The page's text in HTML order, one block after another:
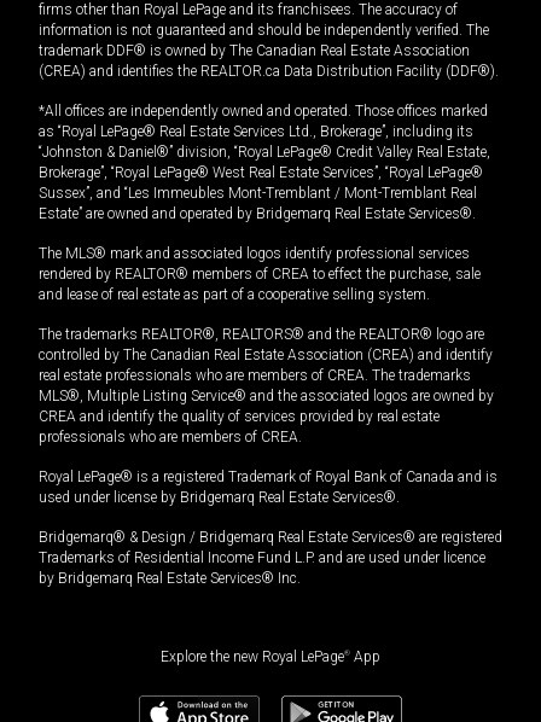
firms other than Royal LePage and its franchisees. The accuracy of
information is not guaranteed and should be independently verified. The
trademark DDF® is owned by The Canadian Real Estate Association
(CREA) and identifies the REALTOR.ca Data Distribution Facility (DDF®).
*All offices are independently owned and operated. Those offices marked
as “Royal LePage® Real Estate Services Ltd., Brokerage”, including its
“Johnston & Daniel®” division, “Royal LePage® Credit Valley Real Estate,
Brokerage”, “Royal LePage® West Real Estate Services”, “Royal LePage®
Sussex”, and “Les Immeubles Mont-Tremblant / Mont-Tremblant Real
Estate” are owned and operated by Bridgemarq Real Estate Services®.
The MLS® mark and associated logos identify professional services
rendered by REALTOR® members of CREA to effect the purchase, sale
and lease of real estate as part of a cooperative selling system.
The trademarks REALTOR®, REALTORS® and the REALTOR® logo are
controlled by The Canadian Real Estate Association (CREA) and identify
real estate professionals who are members of CREA. The trademarks
MLS®, Multiple Listing Service® and the associated logos are owned by
CREA and identify the quality of services provided by real estate
professionals who are members of CREA.
Royal LePage® is a registered Trademark of Royal Bank of Canada and is
used under license by Bridgemarq Real Estate Services®.
Bridgemarq® & Design / Bridgemarq Real Estate Services® are registered
Trademarks of Residential Income Fund L.P. and are used under licence
by Bridgemarq Real Estate Services® Inc.
Explore the new Royal LePage® App